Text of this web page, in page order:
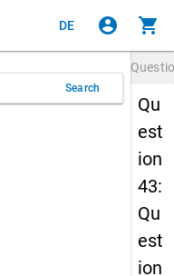
DE account_circle shopping_cart
Search
Qu
est
ion
43:
Qu
est
ion